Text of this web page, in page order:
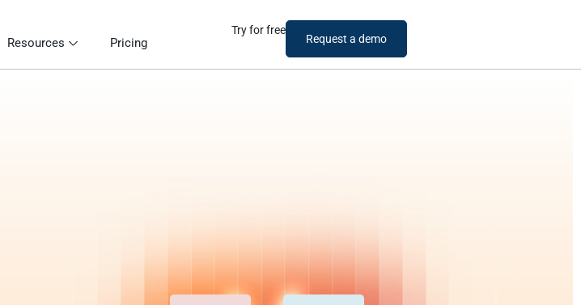
Resources Pricing
Try for free
Request a demo